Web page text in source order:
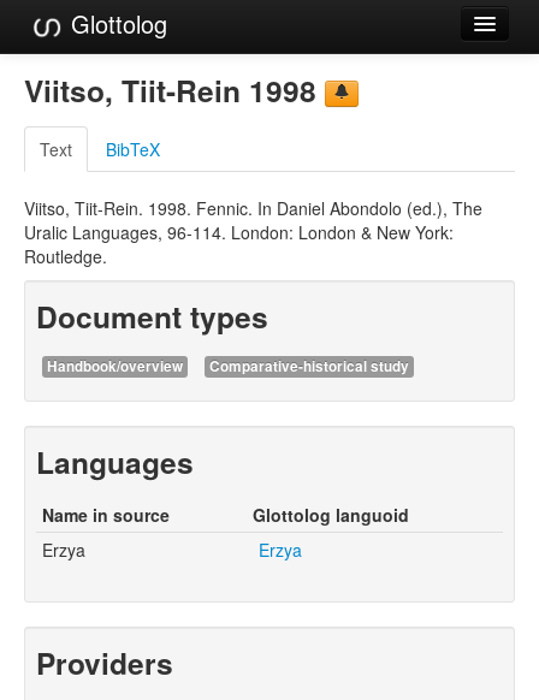
Glottolog
Languages
Families
Language Search
References
Reference Search
GlottoScope
About
Viitso, Tiit-Rein 1998
Text BibTeX
Viitso, Tiit-Rein. 1998. Fennic. In Daniel Abondolo (ed.), The
Uralic Languages, 96-114. London: London & New York:
Routledge.
Document types
Handbook/overview Comparative-historical study
Languages
Name in source
Glottolog languoid
Erzya
Erzya
Providers